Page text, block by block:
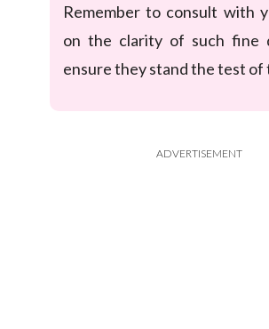
Remember to consult with
on the clarity of such fine
ensure they stand the test of
ADVERTISEMENT